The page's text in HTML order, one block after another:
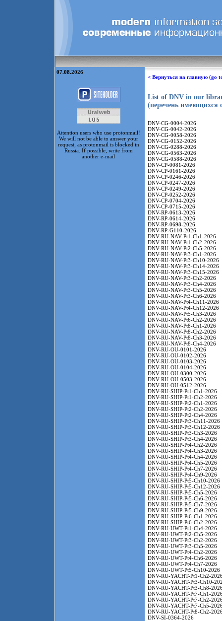
07.08.2026
Attention users who use protonmail!
We will not be able to answer your
request, as protonmail is blocked in
Russia. If possible, write from
another e-mail
< Вернуться на главную (go
List of DNV in our
(перечень имеющихся
DNV-CG-0004-2026
DNV-CG-0042-2026
DNV-CG-0058-2026
DNV-CG-0152-2026
DNV-CG-0288-2026
DNV-CG-0563-2026
DNV-CG-0588-2026
DNV-CP-0081-2026
DNV-CP-0161-2026
DNV-CP-0246-2026
DNV-CP-0247-2026
DNV-CP-0249-2026
DNV-CP-0252-2026
DNV-CP-0704-2026
DNV-CP-0715-2026
DNV-RP-0613-2026
DNV-RP-0614-2026
DNV-RP-0698-2026
DNV-RP-G110-2026
DNV-RU-NAV-Pt1-Ch1-2026
DNV-RU-NAV-Pt1-Ch2-2026
DNV-RU-NAV-Pt2-Ch5-2026
DNV-RU-NAV-Pt3-Ch1-2026
DNV-RU-NAV-Pt3-Ch10-2026
DNV-RU-NAV-Pt3-Ch14-2026
DNV-RU-NAV-Pt3-Ch15-2026
DNV-RU-NAV-Pt3-Ch2-2026
DNV-RU-NAV-Pt3-Ch4-2026
DNV-RU-NAV-Pt3-Ch5-2026
DNV-RU-NAV-Pt3-Ch6-2026
DNV-RU-NAV-Pt4-Ch11-2026
DNV-RU-NAV-Pt4-Ch12-2026
DNV-RU-NAV-Pt5-Ch3-2026
DNV-RU-NAV-Pt6-Ch2-2026
DNV-RU-NAV-Pt8-Ch1-2026
DNV-RU-NAV-Pt8-Ch2-2026
DNV-RU-NAV-Pt8-Ch3-2026
DNV-RU-NAV-Pt8-Ch4-2026
DNV-RU-OU-0101-2026
DNV-RU-OU-0102-2026
DNV-RU-OU-0103-2026
DNV-RU-OU-0104-2026
DNV-RU-OU-0300-2026
DNV-RU-OU-0503-2026
DNV-RU-OU-0512-2026
DNV-RU-SHIP-Pt1-Ch1-2026
DNV-RU-SHIP-Pt1-Ch2-2026
DNV-RU-SHIP-Pt2-Ch1-2026
DNV-RU-SHIP-Pt2-Ch2-2026
DNV-RU-SHIP-Pt2-Ch4-2026
DNV-RU-SHIP-Pt3-Ch11-2026
DNV-RU-SHIP-Pt3-Ch12-2026
DNV-RU-SHIP-Pt3-Ch3-2026
DNV-RU-SHIP-Pt3-Ch4-2026
DNV-RU-SHIP-Pt4-Ch2-2026
DNV-RU-SHIP-Pt4-Ch3-2026
DNV-RU-SHIP-Pt4-Ch4-2026
DNV-RU-SHIP-Pt4-Ch5-2026
DNV-RU-SHIP-Pt4-Ch7-2026
DNV-RU-SHIP-Pt4-Ch9-2026
DNV-RU-SHIP-Pt5-Ch10-2026
DNV-RU-SHIP-Pt5-Ch12-2026
DNV-RU-SHIP-Pt5-Ch5-2026
DNV-RU-SHIP-Pt5-Ch6-2026
DNV-RU-SHIP-Pt5-Ch7-2026
DNV-RU-SHIP-Pt5-Ch9-2026
DNV-RU-SHIP-Pt6-Ch1-2026
DNV-RU-SHIP-Pt6-Ch2-2026
DNV-RU-UWT-Pt1-Ch4-2026
DNV-RU-UWT-Pt2-Ch5-2026
DNV-RU-UWT-Pt3-Ch2-2026
DNV-RU-UWT-Pt3-Ch5-2026
DNV-RU-UWT-Pt4-Ch2-2026
DNV-RU-UWT-Pt4-Ch6-2026
DNV-RU-UWT-Pt4-Ch7-2026
DNV-RU-UWT-Pt5-Ch10-2026
DNV-RU-YACHT-Pt1-Ch2-
DNV-RU-YACHT-Pt3-Ch10-
DNV-RU-YACHT-Pt3-Ch8-
DNV-RU-YACHT-Pt7-Ch1-
DNV-RU-YACHT-Pt7-Ch2-
DNV-RU-YACHT-Pt7-Ch5-
DNV-RU-YACHT-Pt8-Ch2-
DNV-SI-0364-2026